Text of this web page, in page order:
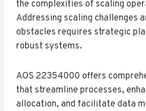
the complexities of scaling
Addressing scaling challenges
obstacles requires strategic
robust systems.
AOS 22354000 offers
that streamline processes,
allocation, and facilitate data